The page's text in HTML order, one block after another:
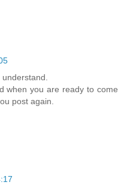
understand.
when you are ready to come
post again.